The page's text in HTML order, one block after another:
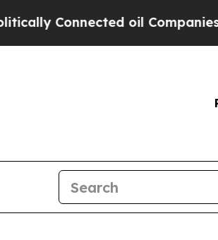
oil Companies —